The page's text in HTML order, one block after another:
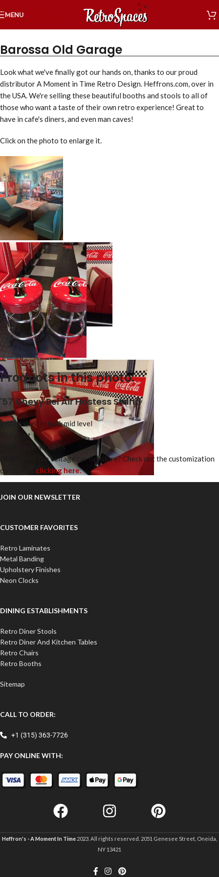
Skip to navigation
Skip to main content
MENU
Barossa Old Garage
Look what we've finally got our hands on, thanks to our proud
distributor A Moment in Time Retro Design. Heffrons.com, over in
the USA. We're selling these beautiful booths and stools to all of
those who want a taste of their own retro experience! Great to
have in cafe's diners, and even man caves!
Click on the photo to enlarge it.
Products in this photo:
'57 Chevy Bel Air Hostess Stand
With a shelf in back mid level
Red paint
Working head lights
Do you like the vintage car furniture? Check out the customization
options by clicking here.
JOIN OUR NEWSLETTER
CUSTOMER FAVORITES
Retro Laminates
Metal Banding
Upholstery Finishes
Neon Clocks
DINING ESTABLISHMENTS
Retro Diner Stools
Retro Diner And Kitchen Tables
Retro Chairs
Retro Booths
Sitemap
CALL TO ORDER:
+1 (315) 363-7726
PAY ONLINE WITH:
Heffron's - A Moment In Time 2023. All rights reserved. 2051 Genesee Street, Oneida,
NY 13421